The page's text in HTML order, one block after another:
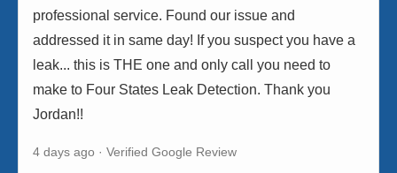
professional service. Found our issue and
addressed it in same day! If you suspect you have a
leak... this is THE one and only call you need to
make to Four States Leak Detection. Thank you
Jordan!!
4 days ago · Verified Google Review